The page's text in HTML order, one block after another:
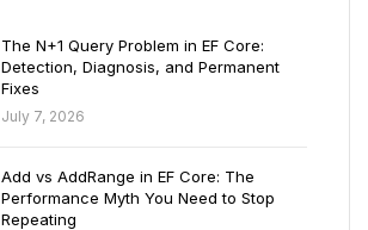
The N+1 Query Problem in EF Core:
Detection, Diagnosis, and Permanent
Fixes
July 7, 2026
Add vs AddRange in EF Core: The
Performance Myth You Need to Stop
Repeating